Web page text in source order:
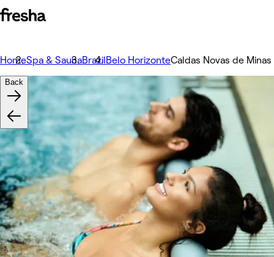
HomeSpa & SaunaBrazilBelo HorizonteCaldas Novas de
Back